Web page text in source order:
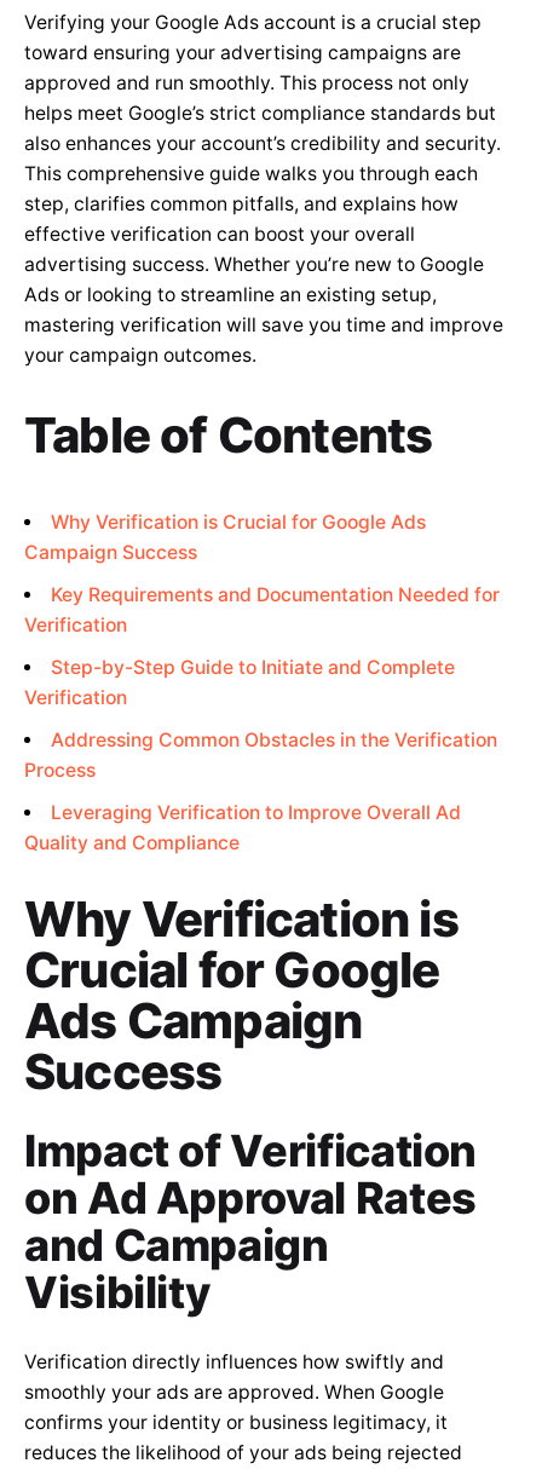
Verifying your Google Ads account is a crucial step
toward ensuring your advertising campaigns are
approved and run smoothly. This process not only
helps meet Google’s strict compliance standards but
also enhances your account’s credibility and security.
This comprehensive guide walks you through each
step, clarifies common pitfalls, and explains how
effective verification can boost your overall
advertising success. Whether you’re new to Google
Ads or looking to streamline an existing setup,
mastering verification will save you time and improve
your campaign outcomes.
Table of Contents
Why Verification is Crucial for Google Ads
Campaign Success
Key Requirements and Documentation Needed for
Verification
Step-by-Step Guide to Initiate and Complete
Verification
Addressing Common Obstacles in the Verification
Process
Leveraging Verification to Improve Overall Ad
Quality and Compliance
Why Verification is
Crucial for Google
Ads Campaign
Success
Impact of Verification
on Ad Approval Rates
and Campaign
Visibility
Verification directly influences how swiftly and
smoothly your ads are approved. When Google
confirms your identity or business legitimacy, it
reduces the likelihood of your ads being rejected